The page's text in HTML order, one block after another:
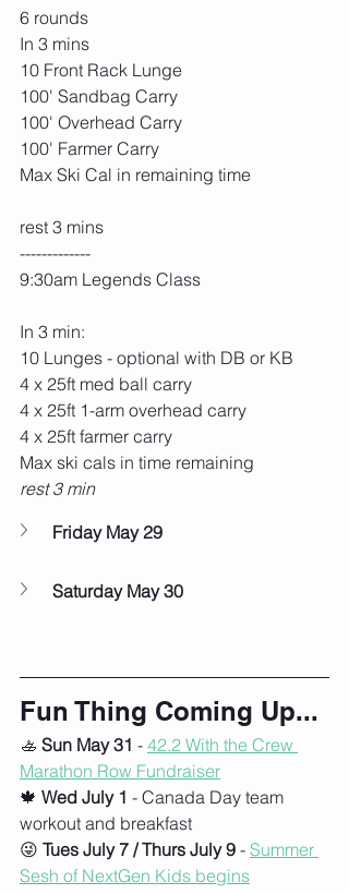
6 rounds
In 3 mins
10 Front Rack Lunge
100' Sandbag Carry
100' Overhead Carry
100' Farmer Carry
Max Ski Cal in remaining time
rest 3 mins
-------------
9:30am Legends Class
In 3 min:
10 Lunges - optional with DB or KB
4 x 25ft med ball carry
4 x 25ft 1-arm overhead carry
4 x 25ft farmer carry
Max ski cals in time remaining
rest 3 min
Friday May 29
Saturday May 30
Fun Thing Coming Up...
🚣 Sun May 31 - 42.2 With the Crew
Marathon Row Fundraiser
🍁 Wed July 1 - Canada Day team
workout and breakfast
😜 Tues July 7 / Thurs July 9 - Summer
Sesh of NextGen Kids begins